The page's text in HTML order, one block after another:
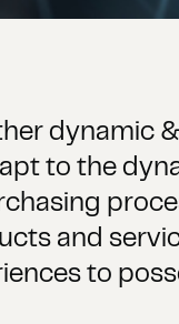
dynamic
to the
and
to